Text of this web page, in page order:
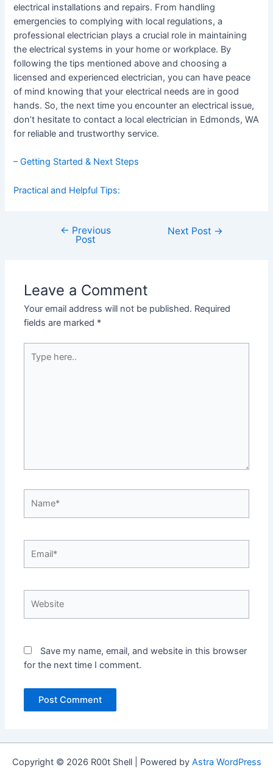
electrical installations and repairs. From handling
emergencies to complying with local regulations, a
professional electrician plays a crucial role in maintaining
the electrical systems in your home or workplace. By
following the tips mentioned above and choosing a
licensed and experienced electrician, you can have peace
of mind knowing that your electrical needs are in good
hands. So, the next time you encounter an electrical issue,
don’t hesitate to contact a local electrician in Edmonds, WA
for reliable and trustworthy service.
– Getting Started & Next Steps
Practical and Helpful Tips:
navigation
← Previous
Post
Next Post →
Leave a Comment
Your email address will not be published. Required
fields are marked *
here..
Save my name, email, and website in this browser
for the next time I comment.
Copyright © 2026 R00t Shell | Powered by Astra WordPress